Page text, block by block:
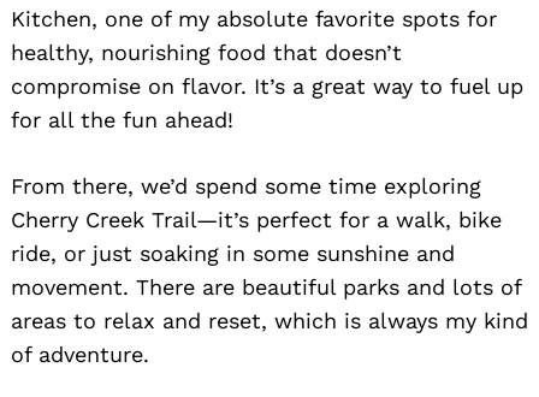
Kitchen, one of my absolute favorite spots for
healthy, nourishing food that doesn’t
compromise on flavor. It’s a great way to fuel up
for all the fun ahead!
From there, we’d spend some time exploring
Cherry Creek Trail—it’s perfect for a walk, bike
ride, or just soaking in some sunshine and
movement. There are beautiful parks and lots of
areas to relax and reset, which is always my kind
of adventure.
Search
for: